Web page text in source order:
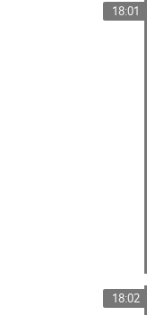
18:01
18:02